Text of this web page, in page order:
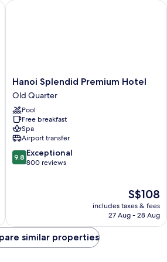
Hanoi
Splendid
Premium
Hotel
Old
Quarter
Hanoi Splendid Premium Hotel
Old Quarter
Pool
Free breakfast
Spa
Airport transfer
9.8
out
9.8 Exceptional
800 reviews
The
price
is
S$108
includes taxes & fees
27 Aug - 28 Aug
Hanoi Splendid Premium Hotel
similar properties